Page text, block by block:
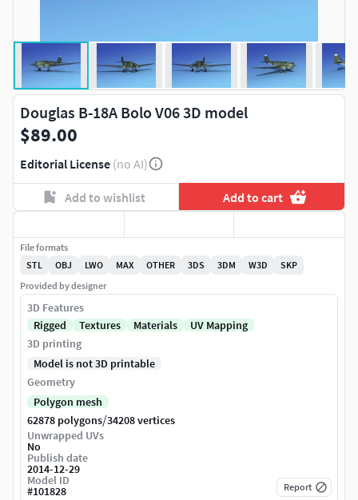
Douglas B-18A Bolo V06 3D model
$89.00
Editorial License (no AI)
Add to wishlist Add to cart
File formats
STL
OBJ LWO MAX OTHER 3DS 3DM W3D
SKP
Provided by designer
3D Features
Rigged
Textures Materials
UV Mapping
3D printing
Model is not 3D printable
Geometry
Polygon mesh
62878 polygons/34208 vertices
Unwrapped UVs
No
Publish date
2014-12-29
Model ID
#101828 Report